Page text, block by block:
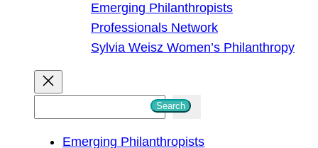
Emerging Philanthropists
Professionals Network
Sylvia Weisz Women’s Philanthropy
Search
Emerging Philanthropists